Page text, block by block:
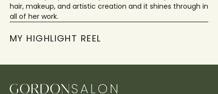
hair, makeup, and artistic creation and it shines through in
all of her work.
MY HIGHLIGHT REEL